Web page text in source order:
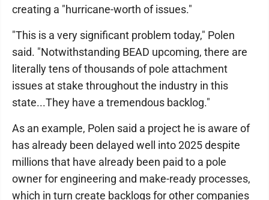
creating a "hurricane-worth of issues."
"This is a very significant problem today," Polen
said. "Notwithstanding BEAD upcoming, there are
literally tens of thousands of pole attachment
issues at stake throughout the industry in this
state...They have a tremendous backlog."
As an example, Polen said a project he is aware of
has already been delayed well into 2025 despite
millions that have already been paid to a pole
owner for engineering and make-ready processes,
which in turn create backlogs for other companies